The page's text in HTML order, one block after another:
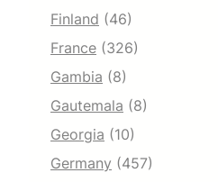
Finland (46)
France (326)
Gambia (8)
Gautemala (8)
Georgia (10)
Germany (457)